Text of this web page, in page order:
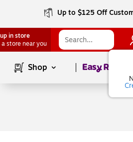
Up to $125 Off
in store
a store near you
Shop Page1of